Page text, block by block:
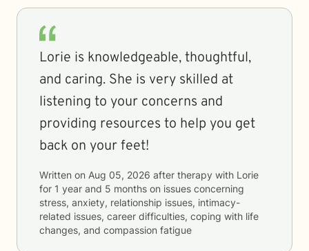
Lorie is knowledgeable, thoughtful,
and caring. She is very skilled at
listening to your concerns and
providing resources to help you get
back on your feet!
Written on Aug 05, 2026 after therapy with Lorie
for 1 year and 5 months on issues concerning
stress, anxiety, relationship issues, intimacy-
related issues, career difficulties, coping with life
changes, and compassion fatigue